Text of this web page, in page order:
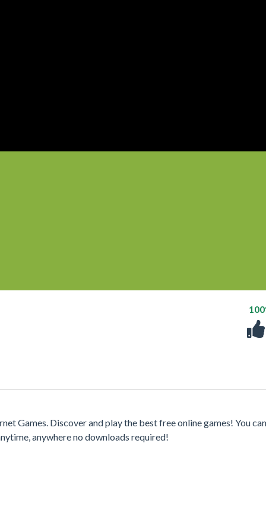
Games. Discover and play the best free online games! You
anywhere no downloads required!